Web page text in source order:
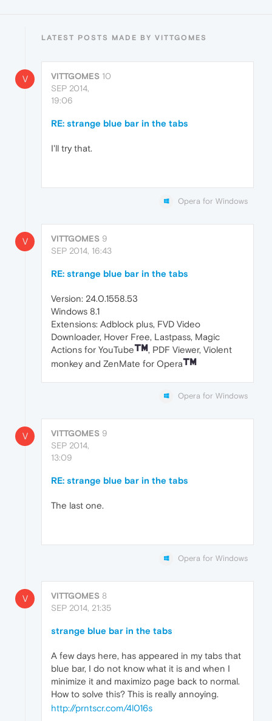
LATEST POSTS MADE BY VITTGOMES
V VITTGOMES 10
SEP 2014,
19:06
RE: strange blue bar in the tabs
I'll try that.
Opera for Windows
V VITTGOMES 9
SEP 2014, 16:43
RE: strange blue bar in the tabs
Version: 24.0.1558.53
Windows 8.1
Extensions: Adblock plus, FVD Video
Downloader, Hover Free, Lastpass, Magic
Actions for YouTube
, PDF Viewer, Violent
monkey and ZenMate for Opera
Opera for Windows
V VITTGOMES 9
SEP 2014,
13:09
RE: strange blue bar in the tabs
The last one.
Opera for Windows
V VITTGOMES 8
SEP 2014, 21:35
strange blue bar in the tabs
A few days here, has appeared in my tabs that
blue bar, I do not know what it is and when I
minimize it and maximizo page back to normal.
How to solve this? This is really annoying.
http://prntscr.com/4l016s